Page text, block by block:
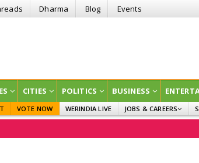
Dharma Blog Events
CITIES POLITICS BUSINESS
VOTE NOW WERINDIA LIVE
JOBS & CAREERS
EDUCATION